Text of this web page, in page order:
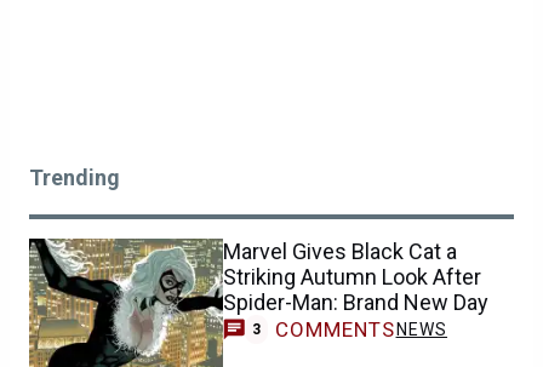
Trending
Marvel Gives Black Cat a
Striking Autumn Look After
Spider-Man: Brand New Day
3 COMMENTS NEWS